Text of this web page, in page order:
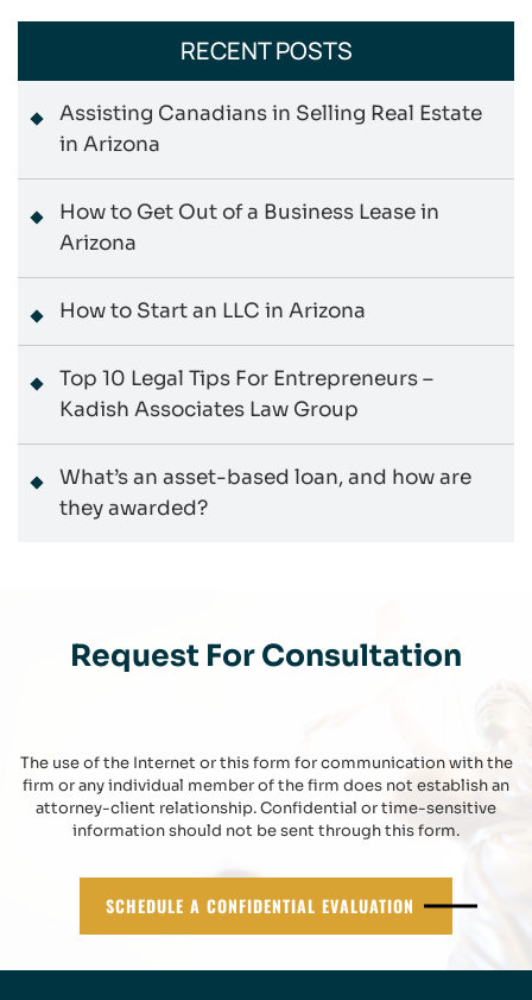
RECENT POSTS
Assisting Canadians in Selling Real Estate
in Arizona
How to Get Out of a Business Lease in
Arizona
How to Start an LLC in Arizona
Top 10 Legal Tips For Entrepreneurs –
Kadish Associates Law Group
What’s an asset-based loan, and how are
they awarded?
Request For Consultation
The use of the Internet or this form for communication with the
firm or any individual member of the firm does not establish an
attorney-client relationship. Confidential or time-sensitive
information should not be sent through this form.
SCHEDULE A CONFIDENTIAL EVALUATION